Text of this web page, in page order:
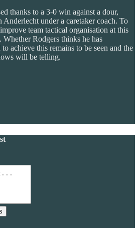
thanks to a 3-0 win against a dour,
Anderlecht under a caretaker coach. To
team tactical organisation at this
Whether Rodgers thinks he has
achieve this remains to be seen and the
will be telling.